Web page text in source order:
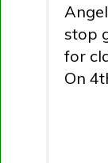
stop
for
On